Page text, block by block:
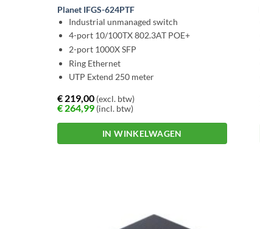
Planet IFGS-624PTF
Industrial unmanaged switch
4-port 10/100TX 802.3AT POE+
2-port 1000X SFP
Ring Ethernet
UTP Extend 250 meter
€ 219,00 (excl. btw)
€ 264,99 (incl. btw)
IN WINKELWAGEN